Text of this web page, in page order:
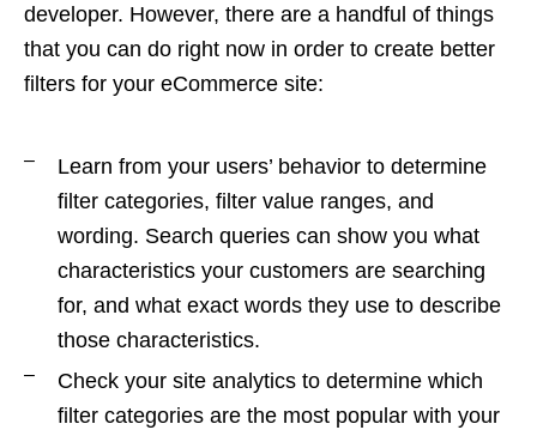
developer. However, there are a handful of things
that you can do right now in order to create better
filters for your eCommerce site:
Learn from your users’ behavior to determine
filter categories, filter value ranges, and
wording. Search queries can show you what
characteristics your customers are searching
for, and what exact words they use to describe
those characteristics.
Check your site analytics to determine which
filter categories are the most popular with your